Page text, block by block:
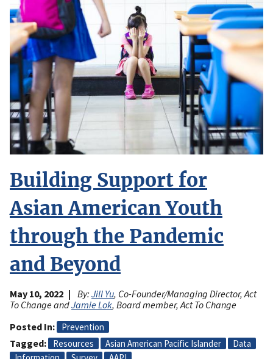
Building Support for
Asian American Youth
through the Pandemic
and Beyond
May 10, 2022 By: Jill Yu, Co-Founder/Managing Director, Act
To Change andJamie Lok, Board member, Act To Change
Posted In
Prevention
Tagged Resources Asian American Pacific Islander
Data